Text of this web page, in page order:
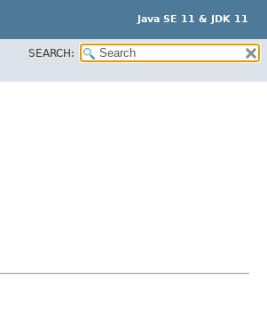
Java SE 11 & JDK 11
SEARCH: